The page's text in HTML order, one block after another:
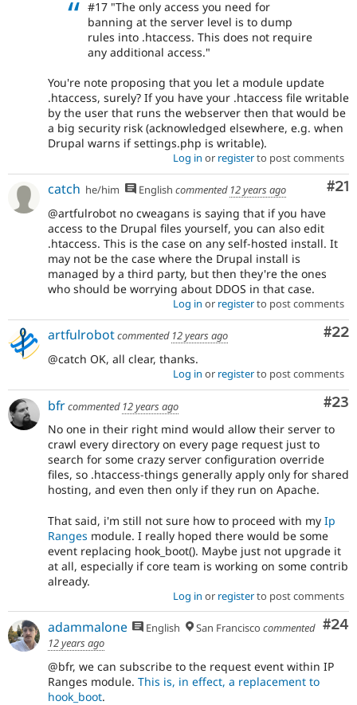
#17 "The only access you need for
banning at the server level is to dump
rules into .htaccess. This does not require
any additional access."
You're note proposing that you let a module update
.htaccess, surely? If you have your .htaccess file writable
by the user that runs the webserver then that would be
a big security risk (acknowledged elsewhere, e.g. when
Drupal warns if settings.php is writable).
Log in or registerto post comments
#21
catch he/him English commented 12 years ago
@artfulrobot no cweagans is saying that if you have
access to the Drupal files yourself, you can also edit
.htaccess. This is the case on any self-hosted install. It
may not be the case where the Drupal install is
managed by a third party, but then they're the ones
who should be worrying about DDOS in that case.
Log in or registerto post comments
#22
artfulrobotcommented 12 years ago
@catch OK, all clear, thanks.
Log in or registerto post comments
#23
bfrcommented 12 years ago
No one in their right mind would allow their server to
crawl every directory on every page request just to
search for some crazy server configuration override
files, so .htaccess-things generally apply only for shared
hosting, and even then only if they run on Apache.
That said, i'm still not sure how to proceed with my Ip
Ranges module. I really hoped there would be some
event replacing hook_boot(). Maybe just not upgrade it
at all, especially if core team is working on some contrib
already.
Log in or registerto post comments
#24
adammalone English San Francisco commented
12 years ago
@bfr, we can subscribe to the request event within IP
Ranges module. This is, in effect, a replacement to
hook_boot.